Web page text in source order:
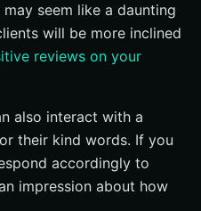
seem like a daunting
will be more inclined
reviews on your
also interact with a
their kind words. If you
accordingly to
impression about how